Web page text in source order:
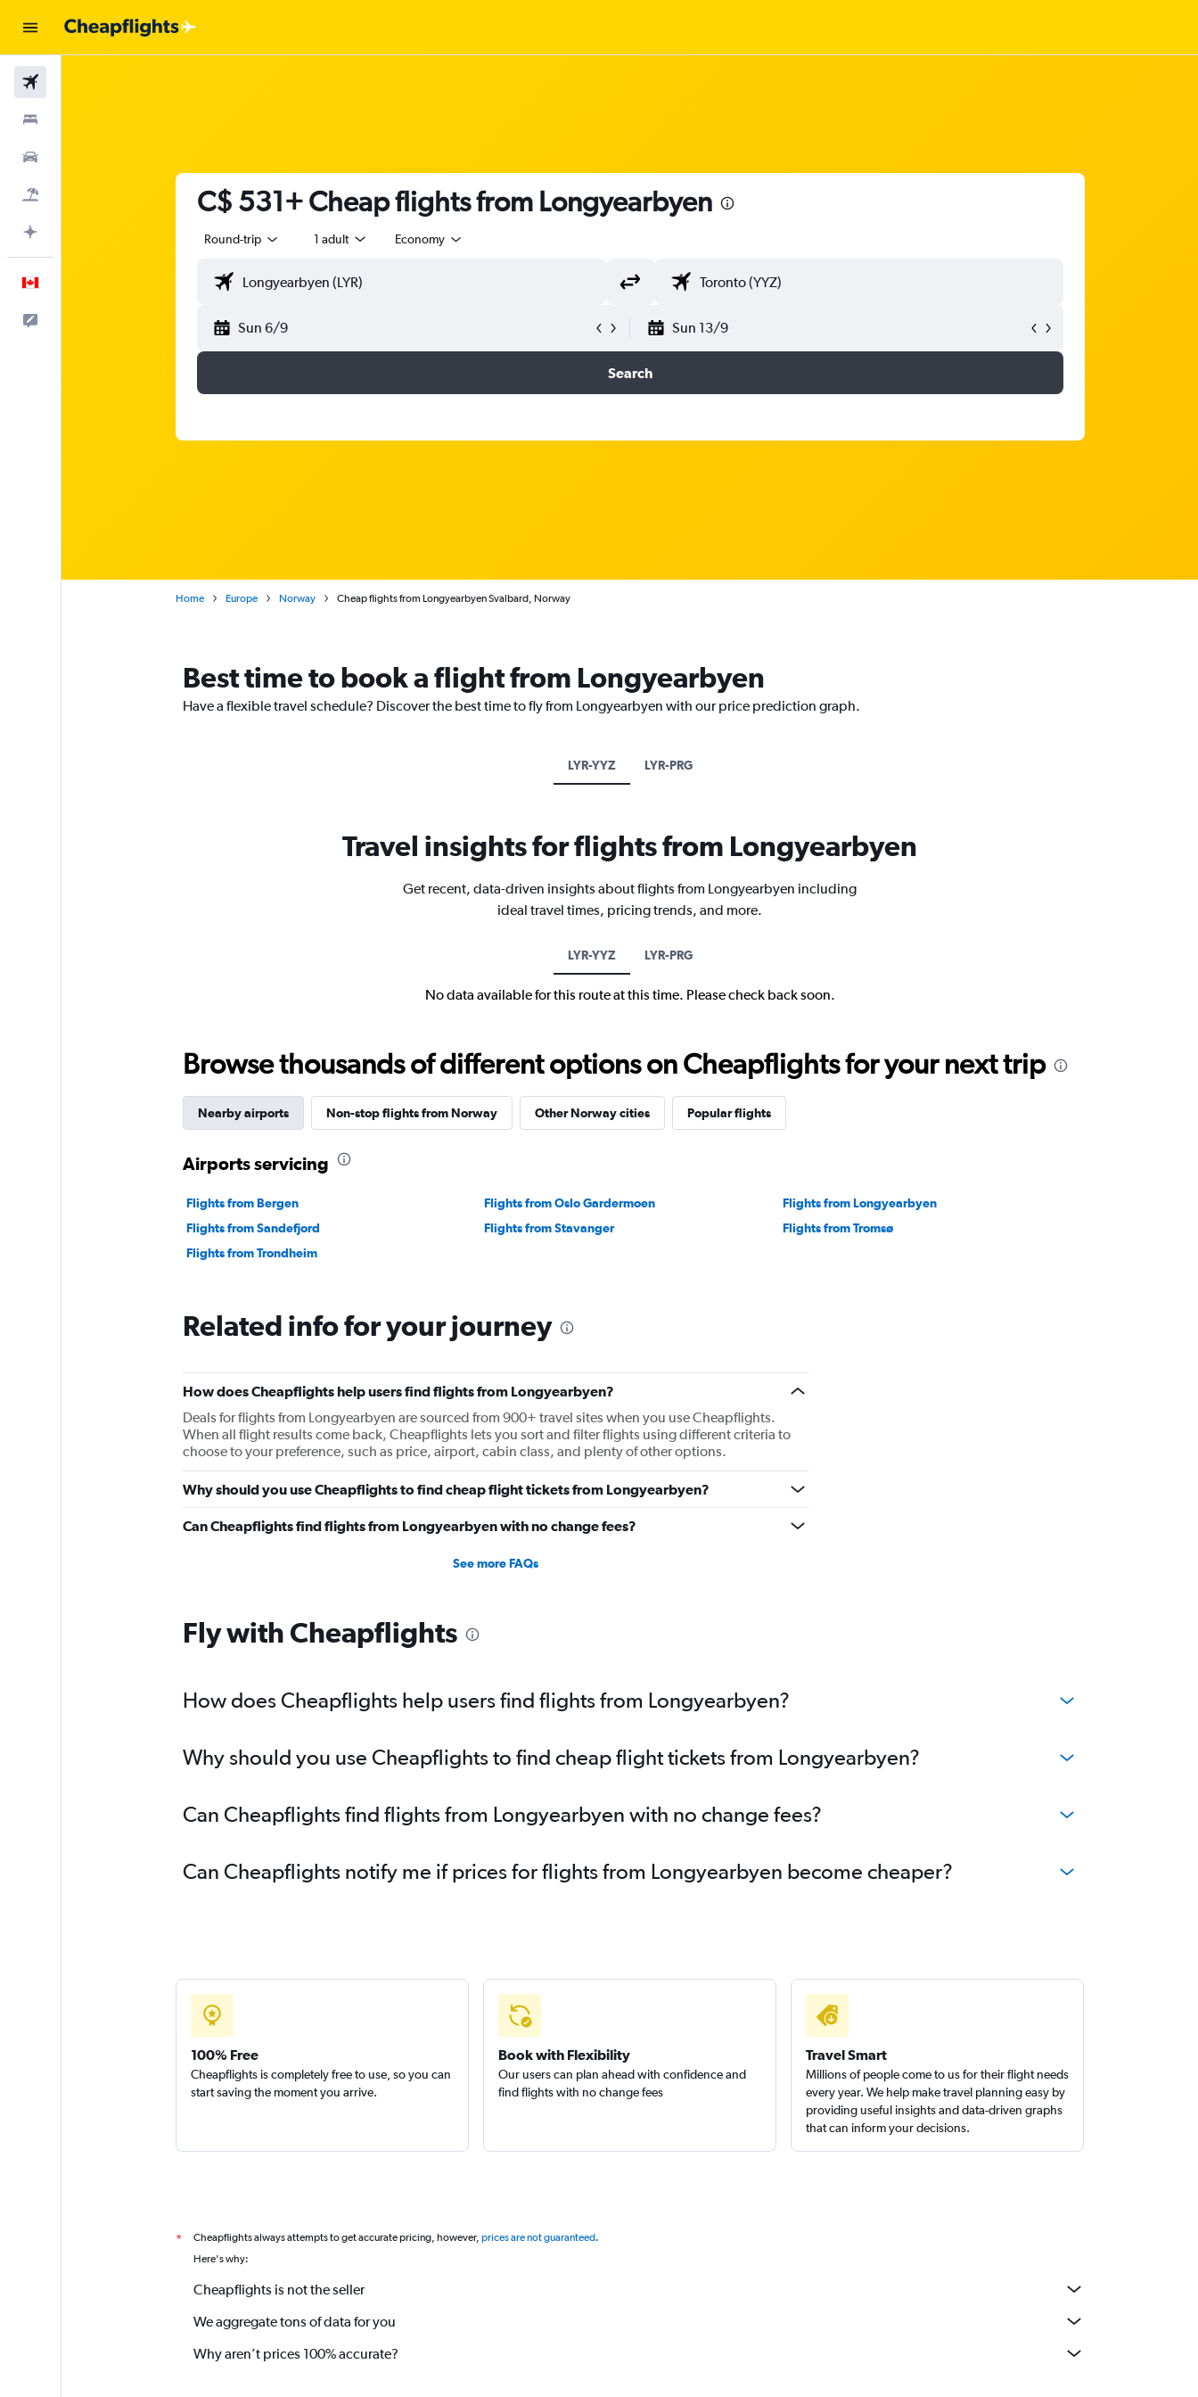
C$ 531+ Cheap flights from Longyearbyen
Round-trip 1 adult Economy
Sun 6/9 Sun 13/9
Search
Home Europe Norway Cheap flights from Longyearbyen Svalbard, Norway
Best time to book a flight from Longyearbyen
Have a flexible travel schedule? Discover the best time to fly from Longyearbyen with our price prediction graph.
LYR-YYZ LYR-PRG
Travel insights for flights from Longyearbyen
Get recent, data-driven insights about flights from Longyearbyen including
ideal travel times, pricing trends, and more.
LYR-YYZ LYR-PRG
No data available for this route at this time. Please check back soon.
Browse thousands of different options on Cheapflights for your next trip
Nearby airports Non-stop flights from Norway Other Norway cities Popular flights
Airports servicing
Flights from Bergen Flights from Oslo Gardermoen
Flights from Longyearbyen
Flights from Sandefjord
Flights from Stavanger
Flights from Tromsø
Flights from Trondheim
Related info for your journey
How does Cheapflights help users find flights from Longyearbyen?
Deals for flights from Longyearbyen are sourced from 900+ travel sites when you use Cheapflights.
When all flight results come back, Cheapflights lets you sort and filter flights using different criteria to
choose to your preference, such as price, airport, cabin class, and plenty of other options.
Why should you use Cheapflights to find cheap flight tickets from Longyearbyen?
Can Cheapflights find flights from Longyearbyen with no change fees?
See more FAQs
Fly with Cheapflights
How does Cheapflights help users find flights from Longyearbyen?
Why should you use Cheapflights to find cheap flight tickets from Longyearbyen?
Can Cheapflights find flights from Longyearbyen with no change fees?
Can Cheapflights notify me if prices for flights from Longyearbyen become cheaper?
100% Free
Cheapflights is completely free to use, so you can
start saving the moment you arrive.
Book with Flexibility
Our users can plan ahead with confidence and
find flights with no change fees
Travel Smart
Millions of people come to us for their flight needs
every year. We help make travel planning easy by
providing useful insights and data-driven graphs
that can inform your decisions.
* Cheapflights always attempts to get accurate pricing, however, prices are not guaranteed.
Here's why:
Cheapflights is not the seller
We aggregate tons of data for you
Why aren’t prices 100% accurate?